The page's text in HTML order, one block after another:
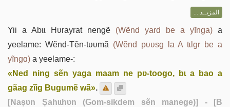
المزيــد ...
Yii a Abɩɩ Hʋrayrat nengẽ (Wẽnd yard be a yĩnga) a
yeelame: Wẽnd-Tẽn-tʋʋmã (Wẽnd pʋʋsg la A tɩlgr be a
yĩngɑ) a yeelame-:
«Ned ning sẽn yaga maam ne pʋ-toogo, bɩ a bao a
gãag zĩig Bugumẽ wã».
[Naṣʋn Ṣahɩɩhʋn (Gom-sikdem sẽn manege)]
- [B